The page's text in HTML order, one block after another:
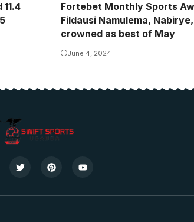
Fortebet Monthly Sports
Fildausi Namulema,
crowned as best of May
June 4, 2024